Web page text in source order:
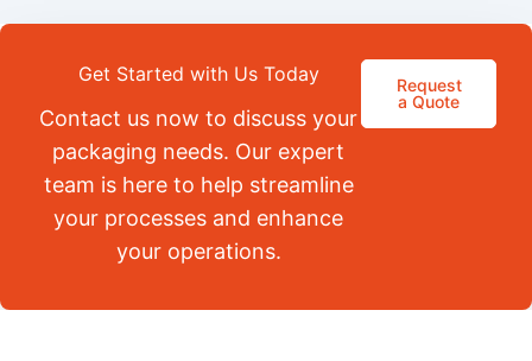
Get Started with Us Today
Contact us now to discuss your
packaging needs. Our expert
team is here to help streamline
your processes and enhance
your operations.
Request
a Quote